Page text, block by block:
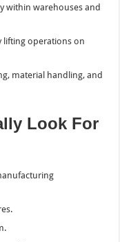
within warehouses and
lifting operations on
material handling, and
Look For